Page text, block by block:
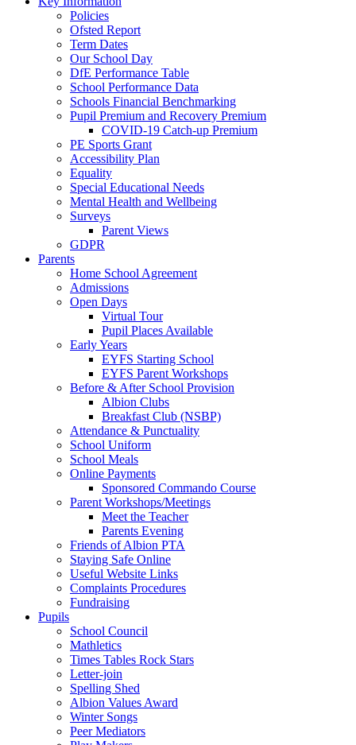
Policies
Ofsted Report
Term Dates
Our School Day
DfE Performance Table
School Performance Data
Schools Financial Benchmarking
Pupil Premium and Recovery Premium
COVID-19 Catch-up Premium
PE Sports Grant
Accessibility Plan
Equality
Special Educational Needs
Mental Health and Wellbeing
Surveys
Parent Views
GDPR
Parents
Home School Agreement
Admissions
Open Days
Virtual Tour
Pupil Places Available
Early Years
EYFS Starting School
EYFS Parent Workshops
Before & After School Provision
Albion Clubs
Breakfast Club (NSBP)
Attendance & Punctuality
School Uniform
School Meals
Online Payments
Sponsored Commando Course
Parent Workshops/Meetings
Meet the Teacher
Parents Evening
Friends of Albion PTA
Staying Safe Online
Useful Website Links
Complaints Procedures
Fundraising
Pupils
School Council
Mathletics
Times Tables Rock Stars
Letter-join
Spelling Shed
Albion Values Award
Winter Songs
Peer Mediators